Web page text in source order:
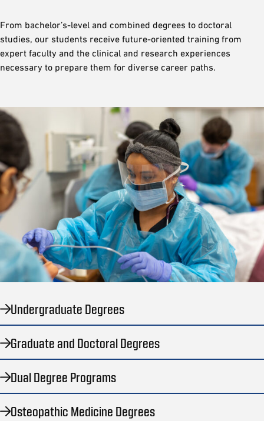
From bachelor’s-level and combined degrees to doctoral
studies, our students receive future-oriented training from
expert faculty and the clinical and research experiences
necessary to prepare them for diverse career paths.
Undergraduate Degrees
Graduate and Doctoral Degrees
Dual Degree Programs
Osteopathic Medicine Degrees